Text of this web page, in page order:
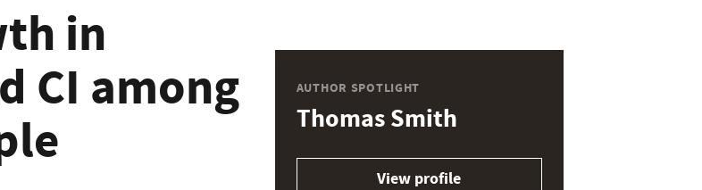
in
CI among
AUTHOR SPOTLIGHT
Thomas Smith
View profile